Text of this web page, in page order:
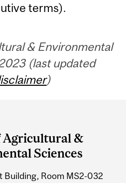
terms).
& Environmental
(last updated
)
Agricultural &
Sciences
Building, Room MS2-032